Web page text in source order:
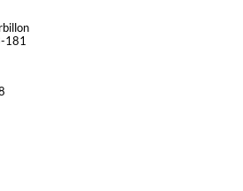
181